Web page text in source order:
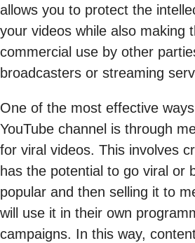
allows you to protect the
your videos while also making
commercial use by other
broadcasters or streaming
One of the most effective
YouTube channel is through
for viral videos. This involves
has the potential to go viral or
popular and then selling it to
will use it in their own
campaigns. In this way,